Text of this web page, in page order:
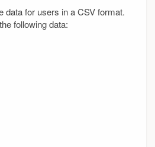
data for users in a CSV format.
following data: